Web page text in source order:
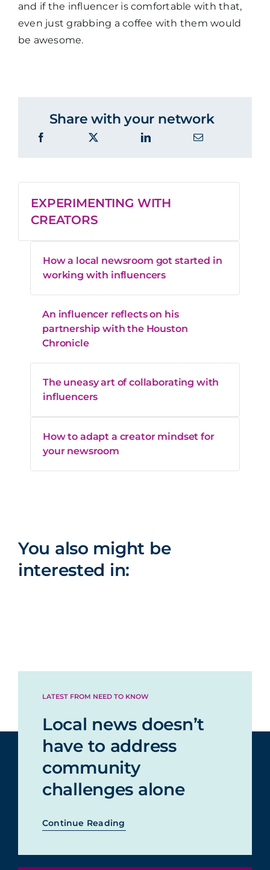
and if the influencer is comfortable with that,
even just grabbing a coffee with them would
be awesome.
Share with your network
EXPERIMENTING WITH
CREATORS
How a local newsroom got started in
working with influencers
An influencer reflects on his
partnership with the Houston
Chronicle
The uneasy art of collaborating with
influencers
How to adapt a creator mindset for
your newsroom
You also might be
interested in:
LATEST FROM NEED TO KNOW
Local news doesn’t
have to address
community
challenges alone
Continue Reading